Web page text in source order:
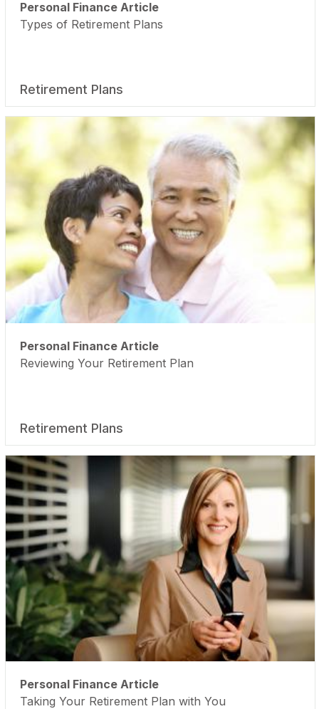
Personal Finance Article
Types of Retirement Plans
Retirement Plans
Personal Finance Article
Reviewing Your Retirement Plan
Retirement Plans
Personal Finance Article
Taking Your Retirement Plan with You